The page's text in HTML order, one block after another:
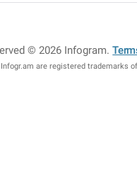
© 2026 Infogram.
are registered trademarks